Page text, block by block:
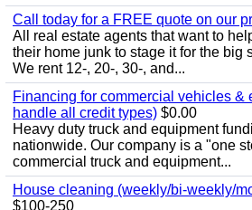
Call today for a FREE quote on our
All real estate agents that want to
their home junk to stage it for the big
We rent 12-, 20-, 30-, and...
Financing for commercial vehicles &
handle all credit types) $0.00
Heavy duty truck and equipment
nationwide. Our company is a "one
commercial truck and equipment...
House cleaning (weekly/bi-weekly/
$100-250